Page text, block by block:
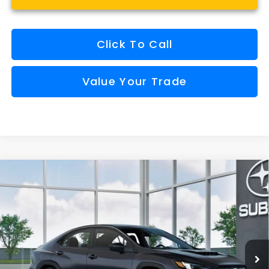
Click To Call
Value Your Trade
2026Subaru WRX Premium
JF1VBAH64T9811577 TUC
In Transit Ext.
BUY FINANCE
$36,340
FINAL PRICE